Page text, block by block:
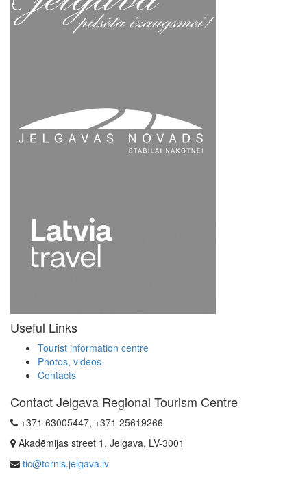
Useful Links
Tourist information centre
Photos, videos
Contacts
Contact Jelgava Regional Tourism Centre
+371 63005447, +371 25619266
Akadēmijas street 1, Jelgava, LV-3001
tic@tornis.jelgava.lv